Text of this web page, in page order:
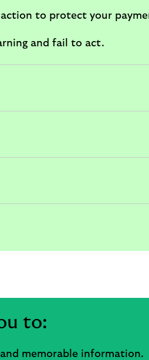
action to protect your
and fail to act.
to:
memorable information.